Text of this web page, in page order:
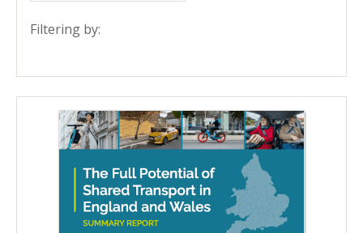
Filtering by: